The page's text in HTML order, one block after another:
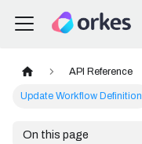
API Reference
Update Workflow Definition
On this page